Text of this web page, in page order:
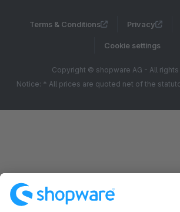
Terms & Conditions Privacy
Cookie settings
Copyright © shopware AG - All
Notice: * All prices are quoted net of the